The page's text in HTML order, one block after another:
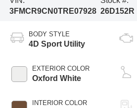
3FMCR9CN0TRE07928 26D152R
BODY STYLE
4D Sport Utility
EXTERIOR COLOR
Oxford White
INTERIOR COLOR